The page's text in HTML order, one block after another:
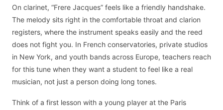
On clarinet, “Frere Jacques” feels like a friendly handshake.
The melody sits right in the comfortable throat and clarion
registers, where the instrument speaks easily and the reed
does not fight you. In French conservatories, private studios
in New York, and youth bands across Europe, teachers reach
for this tune when they want a student to feel like a real
musician, not just a person doing long tones.
Think of a first lesson with a young player at the Paris